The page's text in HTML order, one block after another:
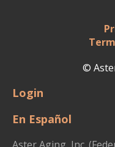
©
Login
En Español